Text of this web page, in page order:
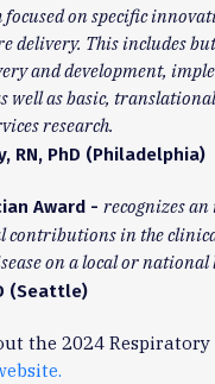
on specific
delivery. This includes
and development,
well as basic,
research.
RN, PhD (Philadelphia)
Award - recognizes
contributions in the
on a local or national
(Seattle)
the 2024